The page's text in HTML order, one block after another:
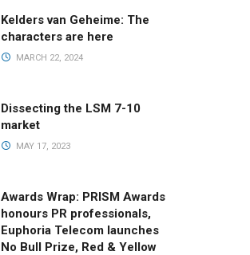
Kelders van Geheime: The
characters are here
MARCH 22, 2024
Dissecting the LSM 7-10
market
MAY 17, 2023
Awards Wrap: PRISM Awards
honours PR professionals,
Euphoria Telecom launches
No Bull Prize, Red & Yellow